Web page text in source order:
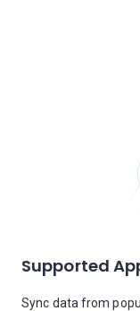
Supported
Sync data from